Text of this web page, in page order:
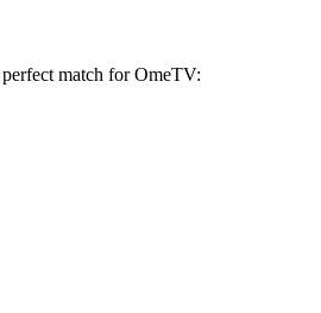
match for OmeTV: